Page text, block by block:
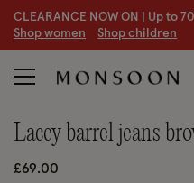
CLEARANCE NOW ON | Up to
Shop women Shop children
lacey barrel jeans
£69.00